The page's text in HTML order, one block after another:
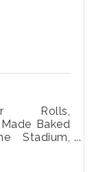
Rolls,
Baked
Stadium,